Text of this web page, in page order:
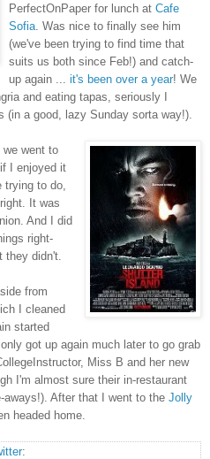
PerfectOnPaper for lunch at Cafe
Sofia . Was nice to finally see him
(we've been trying to find time that
suits us both since Feb!) and catch-
up again ... it's been over a year! We
and eating tapas, seriously I
(in a good, lazy Sunday sorta way!).
went to
if I enjoyed it
to do,
It was
And I did
right-
they didn't.
from
I cleaned
started
got up again much later to go grab
Miss B and her new
I'm almost sure their in-restaurant
aways!). After that I went to the Jolly
headed home.
: